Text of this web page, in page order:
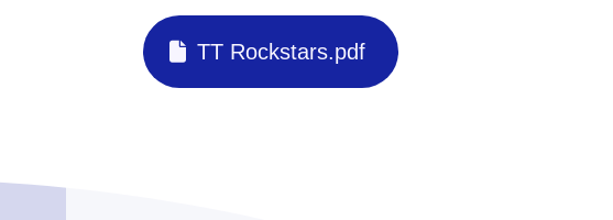
TT Rockstars.pdf